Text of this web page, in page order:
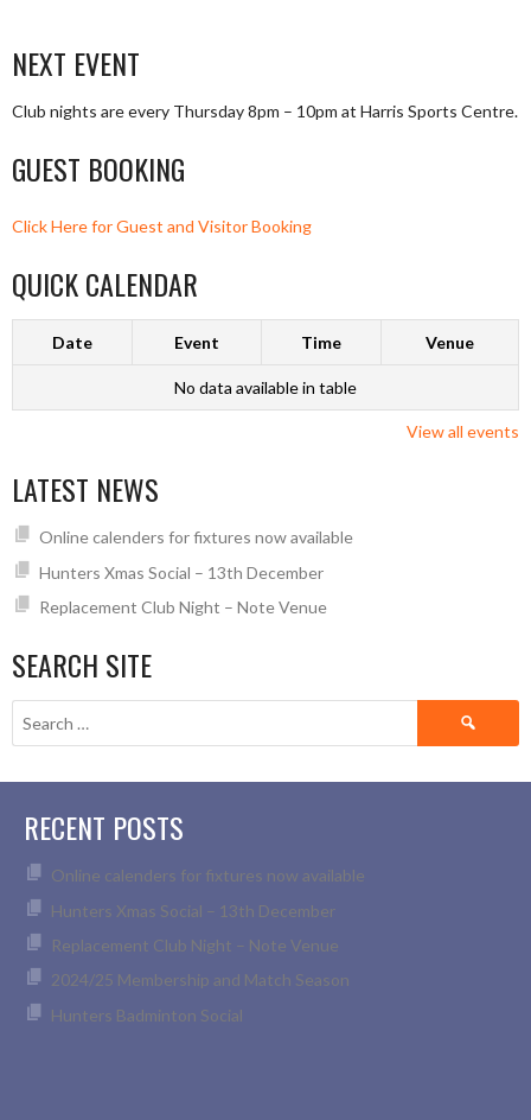
NEXT EVENT
Club nights are every Thursday 8pm – 10pm at Harris Sports Centre.
GUEST BOOKING
Click Here for Guest and Visitor Booking
QUICK CALENDAR
Date Event Time Venue
No data available in table
View all events
LATEST NEWS
Online calenders for fixtures now available
Hunters Xmas Social – 13th December
Replacement Club Night – Note Venue
SEARCH SITE
Search
RECENT POSTS
Online calenders for fixtures now available
Hunters Xmas Social – 13th December
Replacement Club Night – Note Venue
2024/25 Membership and Match Season
Hunters Badminton Social